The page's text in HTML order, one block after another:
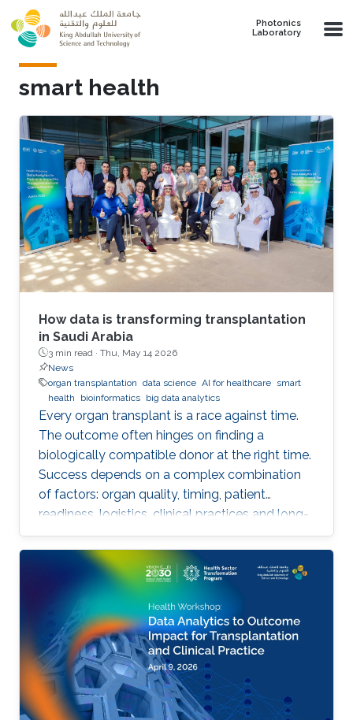
Skip to main content
Photonics
Laboratory
smart health
How data is transforming transplantation
in Saudi Arabia
3 min read · Thu, May 14 2026
News
organ transplantation data science AI for healthcare smart
health
bioinformatics big data analytics
Every organ transplant is a race against time.
The outcome often hinges on finding a
biologically compatible donor at the right time.
Success depends on a complex combination
of factors: organ quality, timing, patient
readiness, logistics, clinical practices and long-
term risks. Transplantation medicine relies on
care coordination among multidisciplinary
providers across institutions and on long-term
patient monitoring. Improving data systems
plays a crucial role in assessing key
performance indicators, ensuring timely
transplants and determining which patients
benefit most from the organ